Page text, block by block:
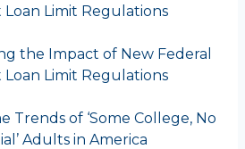
Limit Regulations
the Impact of New Federal
Limit Regulations
Trends of ‘Some College, No
Adults in America